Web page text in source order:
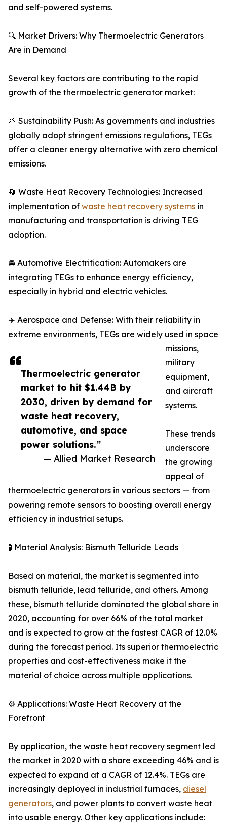
Thermoelectric generator
market to hit $1.44B by
2030, driven by demand for
waste heat recovery,
automotive, and space
power solutions.”
— Allied Market Research
and self-powered systems.
🔍 Market Drivers: Why Thermoelectric Generators
Are in Demand
Several key factors are contributing to the rapid
growth of the thermoelectric generator market:
🌱 Sustainability Push: As governments and industries
globally adopt stringent emissions regulations, TEGs
offer a cleaner energy alternative with zero chemical
emissions.
🔄 Waste Heat Recovery Technologies: Increased
implementation of waste heat recovery systems in
manufacturing and transportation is driving TEG
adoption.
🚘 Automotive Electrification: Automakers are
integrating TEGs to enhance energy efficiency,
especially in hybrid and electric vehicles.
✈️ Aerospace and Defense: With their reliability in
extreme environments, TEGs are widely used in space
missions,
military
equipment,
and aircraft
systems.
These trends
underscore
the growing
appeal of
thermoelectric generators in various sectors — from
powering remote sensors to boosting overall energy
efficiency in industrial setups.
🧪 Material Analysis: Bismuth Telluride Leads
Based on material, the market is segmented into
bismuth telluride, lead telluride, and others. Among
these, bismuth telluride dominated the global share in
2020, accounting for over 66% of the total market
and is expected to grow at the fastest CAGR of 12.0%
during the forecast period. Its superior thermoelectric
properties and cost-effectiveness make it the
material of choice across multiple applications.
⚙️ Applications: Waste Heat Recovery at the
Forefront
By application, the waste heat recovery segment led
the market in 2020 with a share exceeding 46% and is
expected to expand at a CAGR of 12.4%. TEGs are
increasingly deployed in industrial furnaces, diesel
generators, and power plants to convert waste heat
into usable energy. Other key applications include: